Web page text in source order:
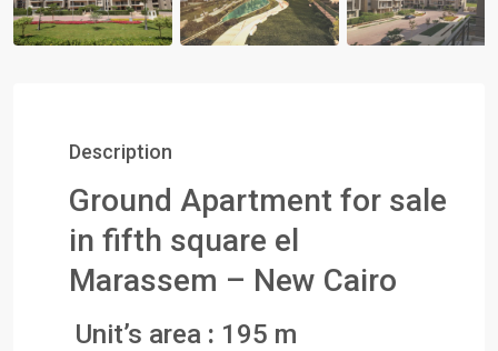
Description
Ground Apartment for sale
in fifth square el
Marassem – New Cairo
Unit’s area : 195 m